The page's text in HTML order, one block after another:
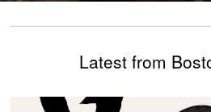
Latest from